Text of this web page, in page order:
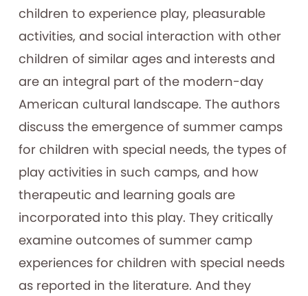
children to experience play, pleasurable
activities, and social interaction with other
children of similar ages and interests and
are an integral part of the modern-day
American cultural landscape. The authors
discuss the emergence of summer camps
for children with special needs, the types of
play activities in such camps, and how
therapeutic and learning goals are
incorporated into this play. They critically
examine outcomes of summer camp
experiences for children with special needs
as reported in the literature. And they